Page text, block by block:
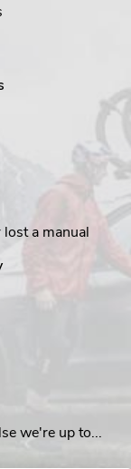
a manual
we're up to...